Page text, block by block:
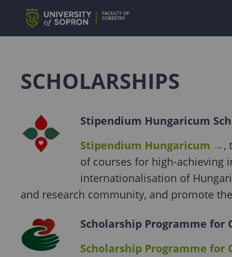
SCHOLARSHIPS
Stipendium Hungaricum
Stipendium Hungaricum →,
of courses for high-achieving
internationalisation of
and research community, and promote
Scholarship Programme for
Scholarship Programme for